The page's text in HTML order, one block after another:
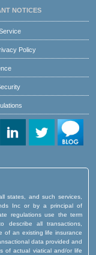
NOTICES
Policy
states, and such services,
Inc or by a principal of
regulations use the term
describe all transactions,
of an existing life insurance
data provided and
of actual viatical and/or life